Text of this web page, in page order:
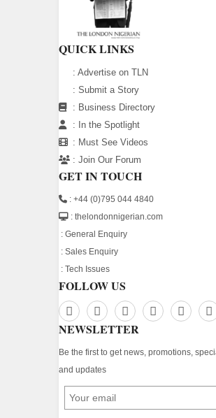
QUICK LINKS
: Advertise on TLN
: Submit a Story
: Business Directory
:
In the Spotlight
: Must See Videos
: Join Our Forum
GET IN TOUCH
: +44 (0)795 044 4840
: thelondonnigerian.com
: General Enquiry
: Sales Enquiry
: Tech Issues
FOLLOW US
NEWSLETTER
Be the first to get news, promotions,
and updates